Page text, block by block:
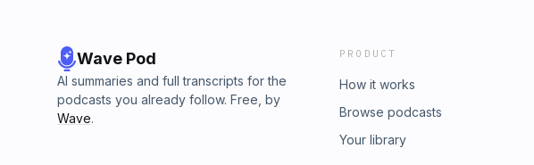
Wave Pod
AI summaries and full transcripts for the
podcasts you already follow. Free, by
Wave.
PRODUCT
How it works
Browse podcasts
Your library